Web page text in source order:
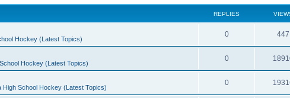
REPLIES
Hockey (Latest Topics)
0 447
Hockey (Latest Topics)
0
High School Hockey (Latest Topics)
0